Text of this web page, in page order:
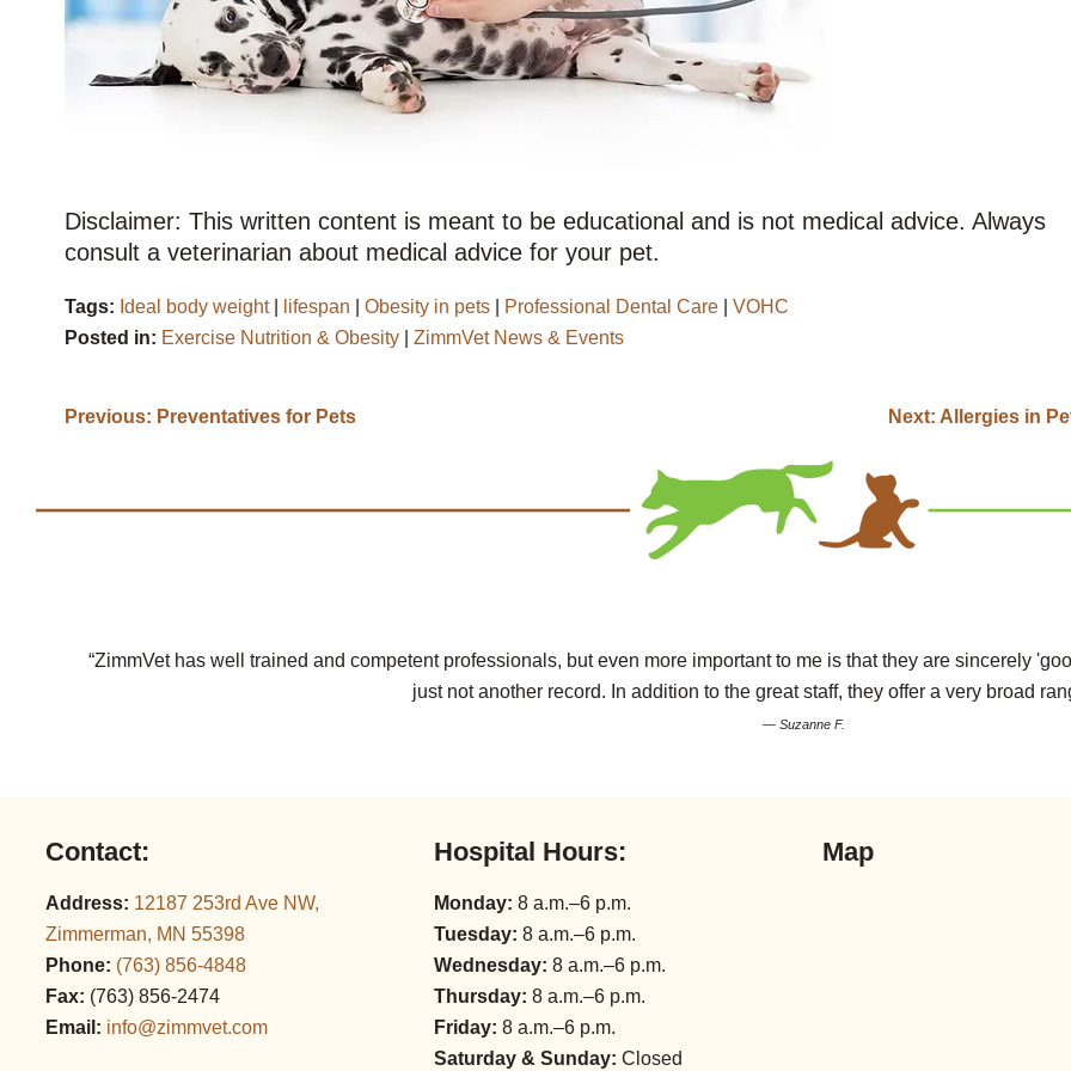
Disclaimer: This written content is meant to be educational and is not medical advice. Always
consult a veterinarian about medical advice for your pet.
Tags: Ideal body weight| lifespan Obesity in pets Professional Dental Care
VOHC
Posted in: Exercise Nutrition & Obesity ZimmVet News & Events
Previous: Preventatives for Pets Next: Allergies in
“ZimmVet has well trained and competent professionals, but even more important to me is that they are sincerely
just not another record. In addition to the great staff, they offer a very broad
— Suzanne F.
Contact:
Address: 12187 253rd Ave NW,
Zimmerman, MN 55398
Phone: (763) 856‑4848
Fax: (763) 856‑2474
Email: info@zimmvet.com
Hospital Hours:
Monday: 8 a.m.–6 p.m.
Tuesday: 8 a.m.–6 p.m.
Wednesday: 8 a.m.–6 p.m.
Thursday: 8 a.m.–6 p.m.
Friday: 8 a.m.–6 p.m.
Saturday & Sunday: Closed
Map